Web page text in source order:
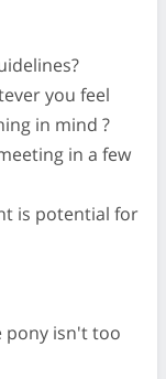
you feel
in mind ?
in a few
is potential for
pony isn't too